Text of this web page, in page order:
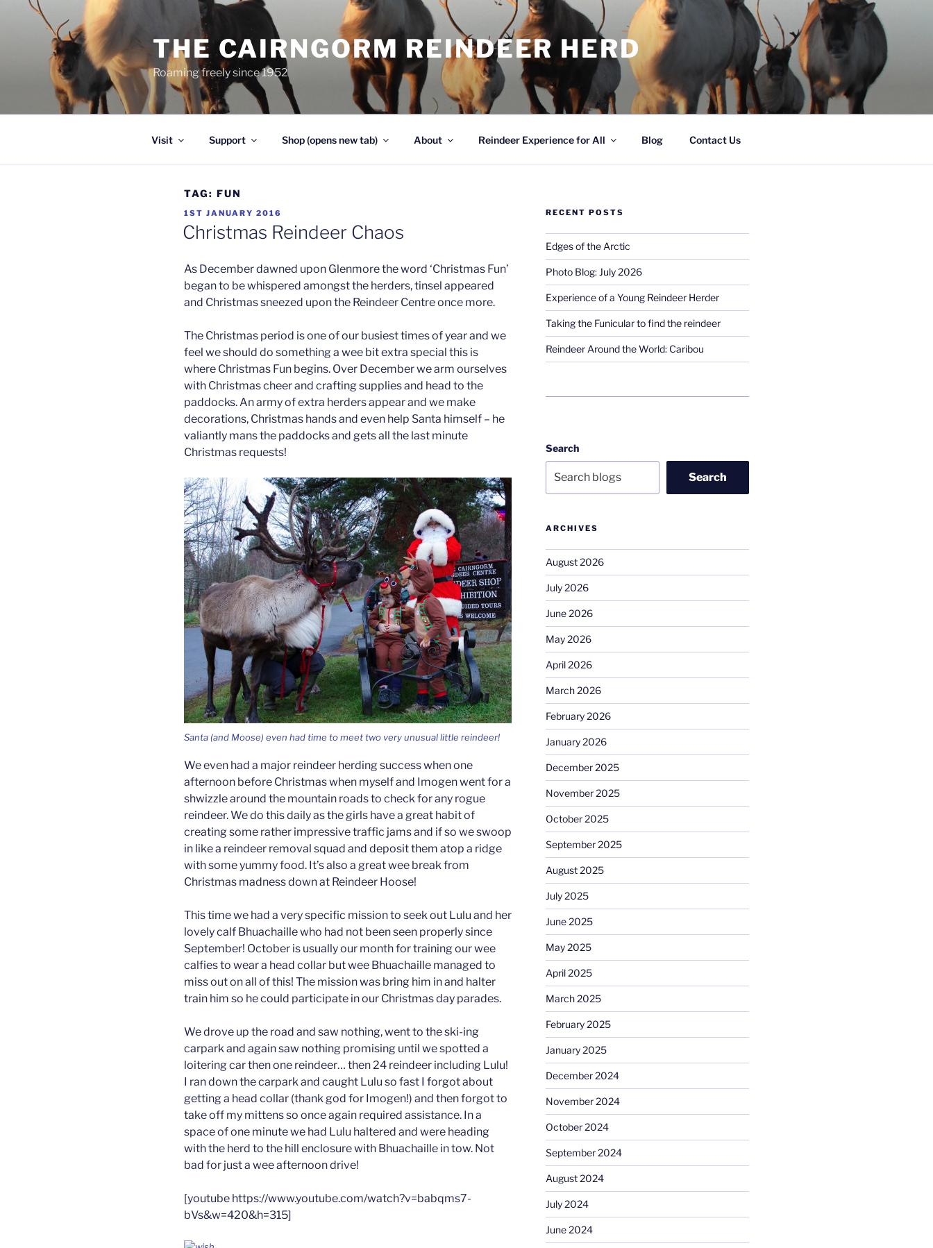
THE CAIRNGORM REINDEER HERD
Roaming freely since 1952
Visit Support Shop (opens new tab) About Reindeer Experience for All Blog Contact Us
TAG: FUN
POSTED
ON
1ST JANUARY 2016
Christmas Reindeer Chaos
As December dawned upon Glenmore the word ‘Christmas Fun’
began to be whispered amongst the herders, tinsel appeared
and Christmas sneezed upon the Reindeer Centre once more.
The Christmas period is one of our busiest times of year and we
feel we should do something a wee bit extra special this is
where Christmas Fun begins. Over December we arm ourselves
with Christmas cheer and crafting supplies and head to the
paddocks. An army of extra herders appear and we make
decorations, Christmas hands and even help Santa himself – he
valiantly mans the paddocks and gets all the last minute
Christmas requests!
Santa (and Moose) even had time to meet two very unusual little reindeer!
We even had a major reindeer herding success when one
afternoon before Christmas when myself and Imogen went for a
shwizzle around the mountain roads to check for any rogue
reindeer. We do this daily as the girls have a great habit of
creating some rather impressive traffic jams and if so we swoop
in like a reindeer removal squad and deposit them atop a ridge
with some yummy food. It’s also a great wee break from
Christmas madness down at Reindeer Hoose!
This time we had a very specific mission to seek out Lulu and her
lovely calf Bhuachaille who had not been seen properly since
September! October is usually our month for training our wee
calfies to wear a head collar but wee Bhuachaille managed to
miss out on all of this! The mission was bring him in and halter
train him so he could participate in our Christmas day parades.
We drove up the road and saw nothing, went to the ski-ing
carpark and again saw nothing promising until we spotted a
loitering car then one reindeer… then 24 reindeer including Lulu!
I ran down the carpark and caught Lulu so fast I forgot about
getting a head collar (thank god for Imogen!) and then forgot to
take off my mittens so once again required assistance. In a
space of one minute we had Lulu haltered and were heading
with the herd to the hill enclosure with Bhuachaille in tow. Not
bad for just a wee afternoon drive!
[youtube https://www.youtube.com/watch?v=babqms7-
bVs&w=420&h=315]
RECENT POSTS
Edges of the Arctic
Photo Blog: July 2026
Experience of a Young Reindeer Herder
Taking the Funicular to find the reindeer
Reindeer Around the World: Caribou
Search
Search
ARCHIVES
August 2026
July 2026
June 2026
May 2026
April 2026
March 2026
February 2026
January 2026
December 2025
November 2025
October 2025
September 2025
August 2025
July 2025
June 2025
May 2025
April 2025
March 2025
February 2025
January 2025
December 2024
November 2024
October 2024
September 2024
August 2024
July 2024
June 2024